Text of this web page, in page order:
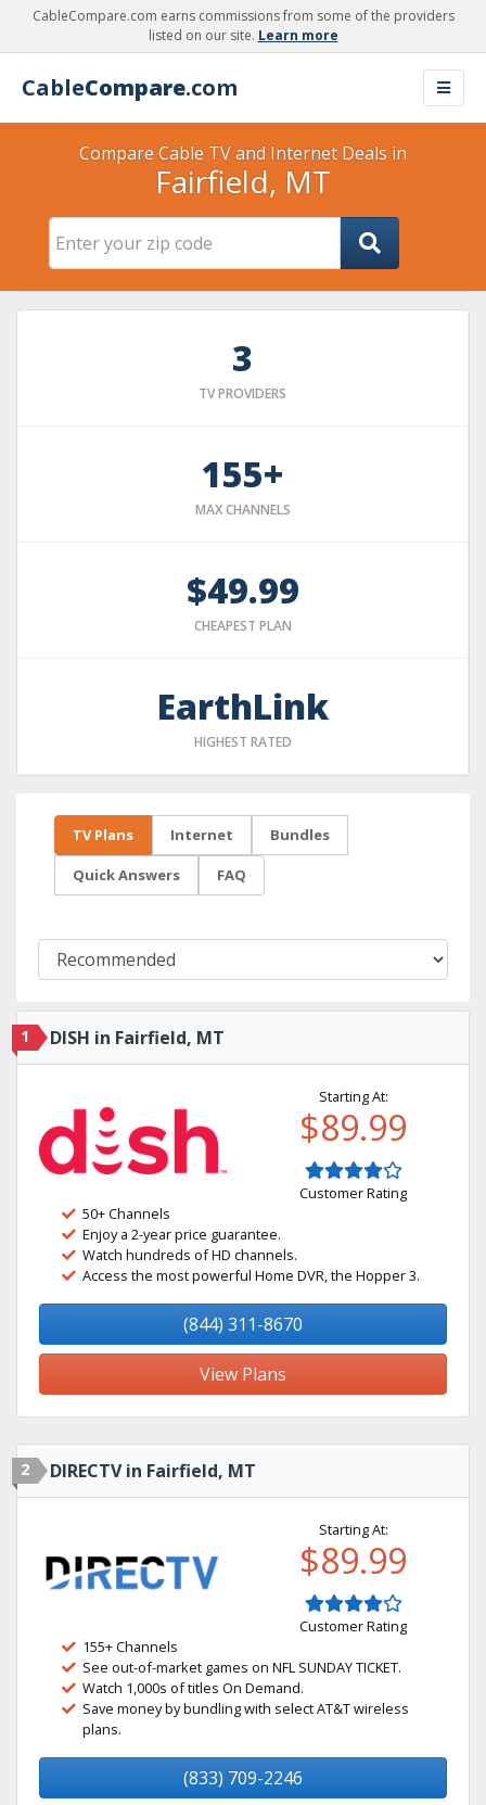
CableCompare.com earns commissions from some of the providers
listed on our site. Learn more
CableCompare.com
Compare Cable TV and Internet Deals in
Fairfield, MT
3
TV PROVIDERS
155+
MAX CHANNELS
$49.99
CHEAPEST PLAN
EarthLink
HIGHEST RATED
TV Plans Internet Bundles
Quick Answers FAQ
1 DISH in Fairfield, MT
Starting At:
$89.99
Customer Rating
50+ Channels
Enjoy a 2-year price guarantee.
Watch hundreds of HD channels.
Access the most powerful Home DVR, the Hopper 3.
(844) 311-8670
View Plans
2 DIRECTV in Fairfield, MT
Starting At:
$89.99
Customer Rating
155+ Channels
See out-of-market games on NFL SUNDAY TICKET.
Watch 1,000s of titles On Demand.
Save money by bundling with select AT&T wireless
plans.
(833) 709-2246